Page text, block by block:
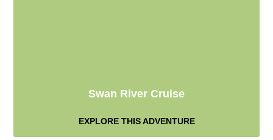
Swan River Cruise
EXPLORE THIS ADVENTURE